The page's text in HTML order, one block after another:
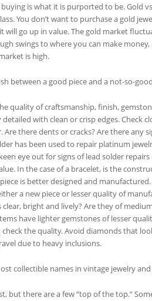
is what it is purported to be. Gold
You don’t want to purchase a gold
go up in value. The gold market
swings to where you can make money,
is high.
between a good piece and a not-so-
quality of craftsmanship, finish,
with clean or crisp edges. Check
Are there dents or cracks? Are there any
has been used to repair platinum
eye out for signs of lead solder
In the case of a bracelet, is the
is better designed and
a new piece or lesser quality of
bright and lively? Are they of
have lighter gemstones of lesser
the quality. Avoid diamonds that
due to heavy inclusions.
collectible names in vintage jewelry
but there are a few “top of the top.”